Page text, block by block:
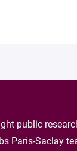
public
Paris-Saclay